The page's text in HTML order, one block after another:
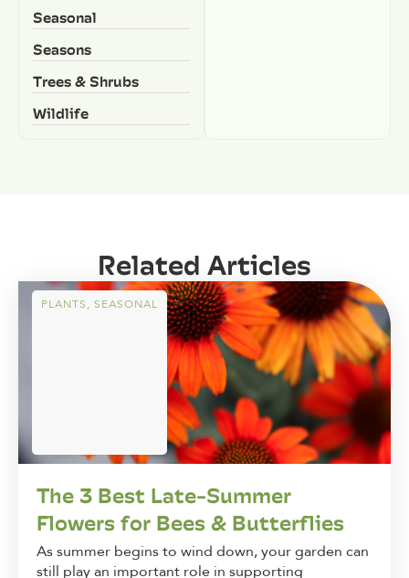
Seasonal
Seasons
Trees & Shrubs
Wildlife
Related Articles
PLANTS, SEASONAL
The 3 Best Late-Summer
Flowers for Bees & Butterflies
As summer begins to wind down, your garden can
still play an important role in supporting